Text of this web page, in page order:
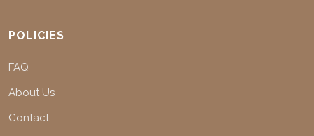
POLICIES
FAQ
About Us
Contact